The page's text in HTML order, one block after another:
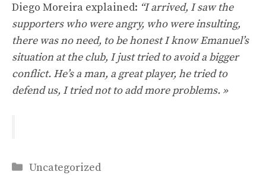
Diego Moreira explained: “I arrived, I saw the
supporters who were angry, who were insulting,
there was no need, to be honest I know Emanuel’s
situation at the club, I just tried to avoid a bigger
conflict. He’s a man, a great player, he tried to
defend us, I tried not to add more problems. »
Categories
Uncategorized